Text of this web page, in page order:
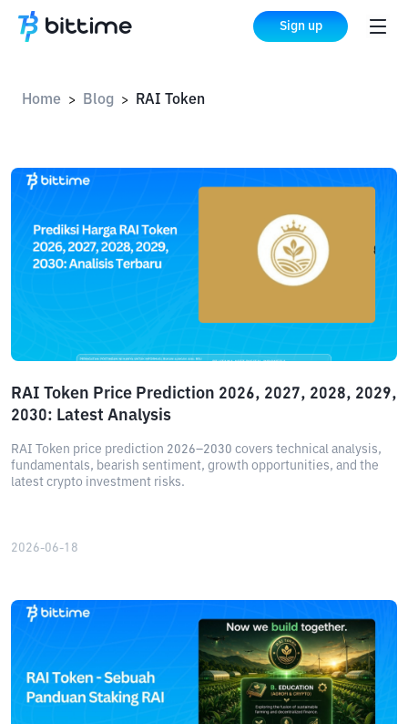
Sign up
Home > Blog > RAI Token
RAI Token Price Prediction 2026, 2027, 2028, 2029,
2030: Latest Analysis
RAI Token price prediction 2026–2030 covers technical analysis,
fundamentals, bearish sentiment, growth opportunities, and the
latest crypto investment risks.
2026-06-18